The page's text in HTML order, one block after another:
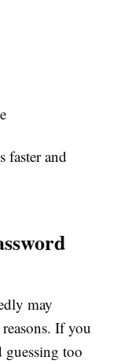
faster and
may
If you
guessing too